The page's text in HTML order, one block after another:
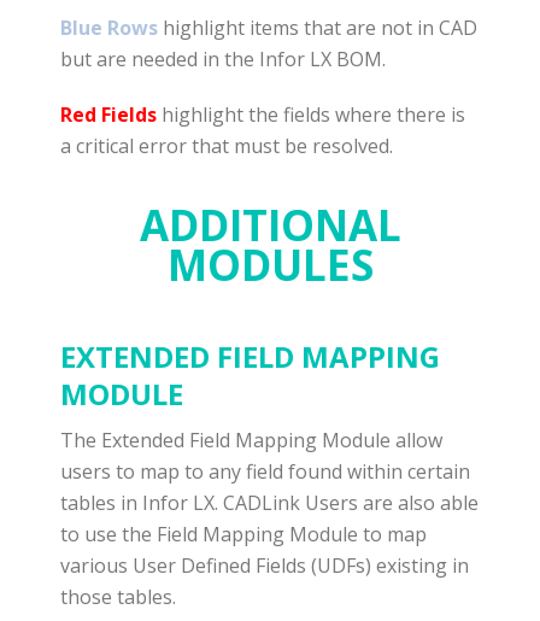
Blue Rows highlight items that are not in CAD
but are needed in the Infor LX BOM.
Red Fields highlight the fields where there is
a critical error that must be resolved.
ADDITIONAL
MODULES
EXTENDED FIELD MAPPING
MODULE
The Extended Field Mapping Module allow
users to map to any field found within certain
tables in Infor LX. CADLink Users are also able
to use the Field Mapping Module to map
various User Defined Fields (UDFs) existing in
those tables.